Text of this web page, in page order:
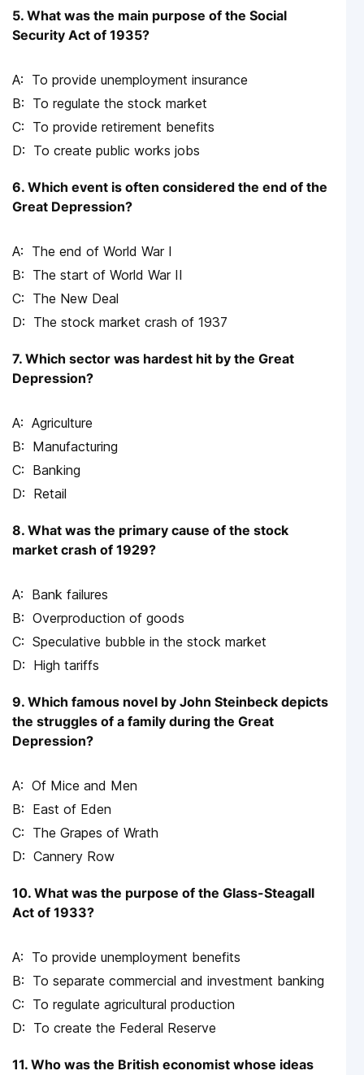
5. What was the main purpose of the Social
Security Act of 1935?
To provide unemployment insurance
To regulate the stock market
To provide retirement benefits
To create public works jobs
6. Which event is often considered the end of the
Great Depression?
The end of World War I
The start of World War II
The New Deal
The stock market crash of 1937
7. Which sector was hardest hit by the Great
Depression?
Agriculture
Manufacturing
Banking
Retail
8. What was the primary cause of the stock
market crash of 1929?
Bank failures
Overproduction of goods
Speculative bubble in the stock market
High tariffs
9. Which famous novel by John Steinbeck depicts
the struggles of a family during the Great
Depression?
Of Mice and Men
East of Eden
The Grapes of Wrath
Cannery Row
10. What was the purpose of the Glass-Steagall
Act of 1933?
To provide unemployment benefits
To separate commercial and investment banking
To regulate agricultural production
To create the Federal Reserve
11. Who was the British economist whose ideas